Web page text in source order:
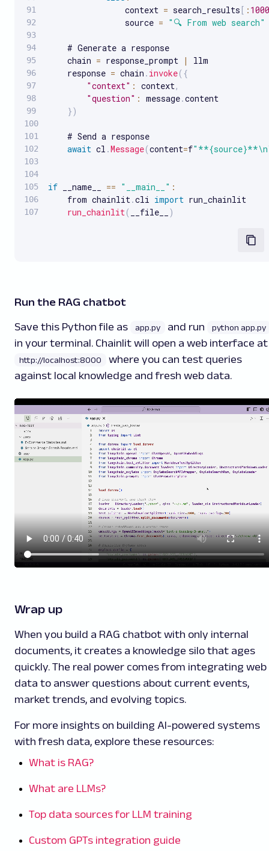
                context
= search_results [ :
                source
= "🔍 From web search"
    # Generate a response
    chain
= response_prompt |
llm
    response
= chain . invoke( {
"context" : context,
"question" : message.content
})
    # Send a response
await cl .Message(content=f
if __name__ == "__main__" :
    from chainlit
.cli import run_chainlit
run_chainlit( __file__ )
Run the RAG chatbot
Save this Python file as app.py and run python app.py
in your terminal. Chainlit will open a web interface at
http://localhost:8000
where you can test queries
against local knowledge and fresh web data.
Wrap up
When you build a RAG chatbot with only internal
documents, it creates a knowledge silo that ages
quickly. The real power comes from integrating web
data to answer questions about current events,
market trends, and evolving topics.
For more insights on building AI-powered systems
with fresh data, explore these resources:
What is RAG?
What are LLMs?
Top data sources for LLM training
Custom GPTs integration guide